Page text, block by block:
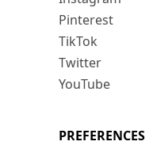
Pinterest
TikTok
Twitter
YouTube
PREFERENCES